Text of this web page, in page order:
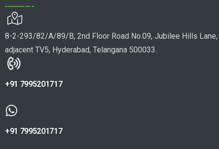
8-2-293/82/A/89/B, 2nd Floor Road No.09, Jubilee Hills Lane,
adjacent TV5, Hyderabad, Telangana 500033.
+91 7995201717
+91 7995201717